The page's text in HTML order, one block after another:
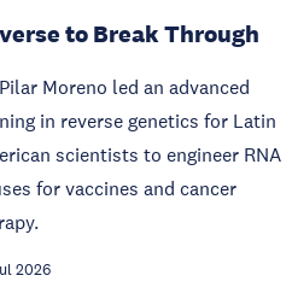
to Break Through
Moreno led an advanced
in reverse genetics for Latin
scientists to engineer RNA
for vaccines and cancer
2026